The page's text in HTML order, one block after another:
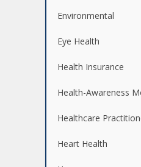
Environmental
Eye Health
Health Insurance
Health-Awareness
Healthcare
Heart Health